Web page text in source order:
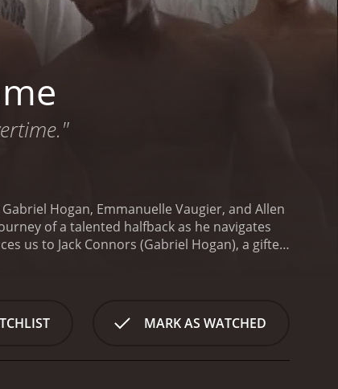
Hogan, Emmanuelle Vaugier, and Allen
of a talented halfback as he navigates
us to Jack Connors (Gabriel Hogan), a gifted
both on and off the field.As he adjusts to this
receiver, Tom Stevens (Allen Cutler), who
MARK AS WATCHED